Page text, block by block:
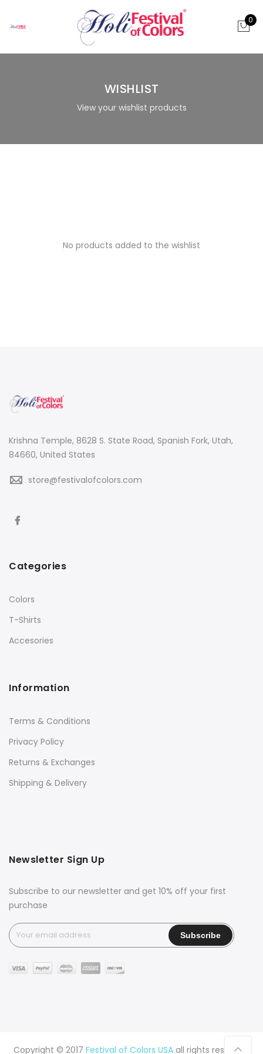
0
WISHLIST
View your wishlist products
No products added to the wishlist
Krishna Temple, 8628 S. State Road, Spanish Fork, Utah,
84660, United States
store@festivalofcolors.com
Categories
Colors
T-Shirts
Accesories
Information
Terms & Conditions
Privacy Policy
Returns & Exchanges
Shipping & Delivery
Newsletter Sign Up
Subscribe to our newsletter and get 10% off your first
purchase
Copyright © 2017 Festival of Colors USA all rights reserved.